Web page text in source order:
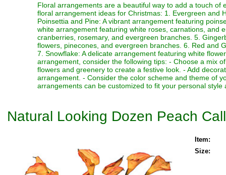
Floral arrangements are a beautiful way to add a touch
floral arrangement ideas for Christmas: 1. Evergreen and
Poinsettia and Pine: A vibrant arrangement featuring
white arrangement featuring white roses, carnations, and
cranberries, rosemary, and evergreen branches. 5.
flowers, pinecones, and evergreen branches. 6. Red and
7. Snowflake: A delicate arrangement featuring white
arrangement, consider the following tips: - Choose a mix
flowers and greenery to create a festive look. - Add
arrangement. - Consider the color scheme and theme of
arrangements can be customized to fit your personal
Natural Looking Dozen Peach
Item:
Size: